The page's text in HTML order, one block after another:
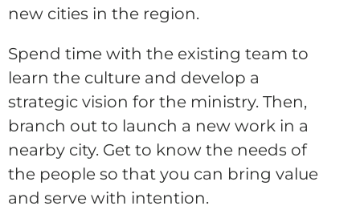
new cities in the region.
Spend time with the existing team to
learn the culture and develop a
strategic vision for the ministry. Then,
branch out to launch a new work in a
nearby city. Get to know the needs of
the people so that you can bring value
and serve with intention.